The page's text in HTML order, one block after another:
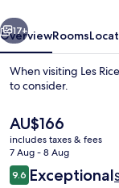
17+
OverviewRooms
When visiting Les
to consider.
The
current
price
is
AU$166
AU$166
includes taxes & fees
7 Aug - 8 Aug
Reviews
9.69.6 out of 10
Exceptional